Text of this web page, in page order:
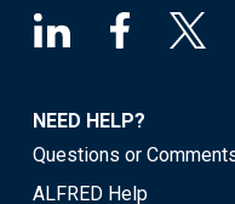
NEED HELP?
Questions or
ALFRED Help